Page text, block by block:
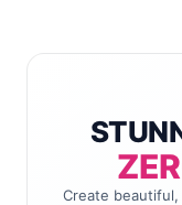
Create